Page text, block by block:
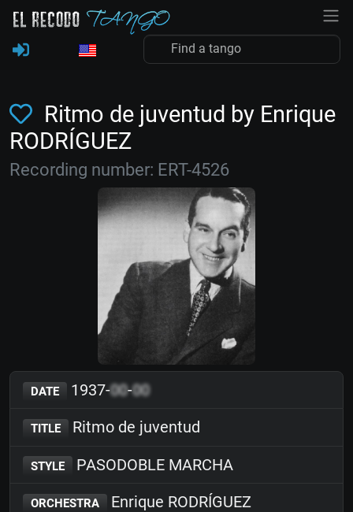
Ritmo de juventud by Enrique
RODRÍGUEZ
Recording number: ERT-4526
DATE 1937-00-00
TITLE Ritmo de juventud
STYLE PASODOBLE MARCHA
ORCHESTRA Enrique RODRÍGUEZ